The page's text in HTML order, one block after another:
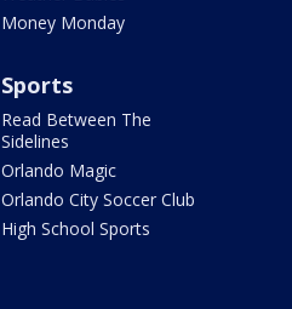
Money Monday
Sports
Read Between The
Sidelines
Orlando Magic
Orlando City Soccer Club
High School Sports